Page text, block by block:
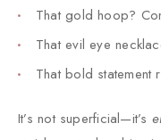
That gold hoop?
That evil eye
That bold statement
It’s not superficial—it’s